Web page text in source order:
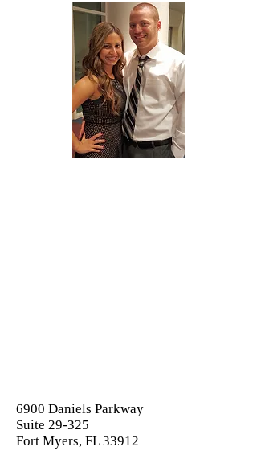
6900 Daniels Parkway
Suite 29-325
Fort Myers, FL 33912